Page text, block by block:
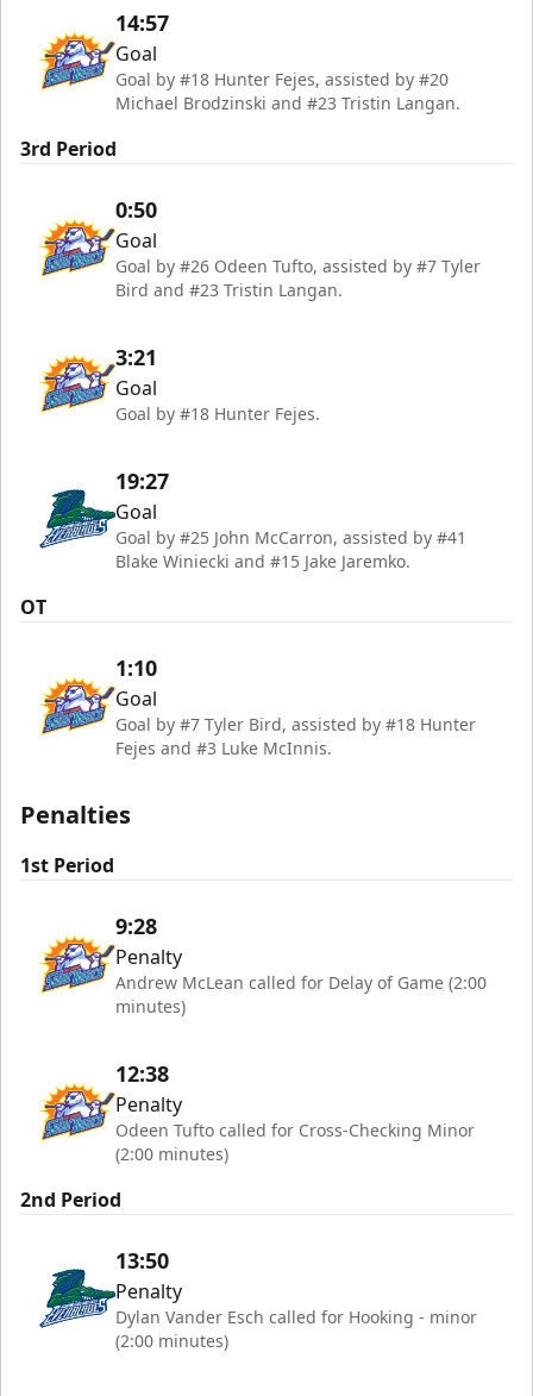
14:57
Goal
Goal by #18 Hunter Fejes, assisted by #20
Michael Brodzinski and #23 Tristin Langan.
3rd Period
0:50
Goal
Goal by #26 Odeen Tufto, assisted by #7 Tyler
Bird and #23 Tristin Langan.
3:21
Goal
Goal by #18 Hunter Fejes.
19:27
Goal
Goal by #25 John McCarron, assisted by #41
Blake Winiecki and #15 Jake Jaremko.
OT
1:10
Goal
Goal by #7 Tyler Bird, assisted by #18 Hunter
Fejes and #3 Luke McInnis.
Penalties
1st Period
9:28
Penalty
Andrew McLean called for Delay of Game (2:00
minutes)
12:38
Penalty
Odeen Tufto called for Cross-Checking Minor
(2:00 minutes)
2nd Period
13:50
Penalty
Dylan Vander Esch called for Hooking - minor
(2:00 minutes)